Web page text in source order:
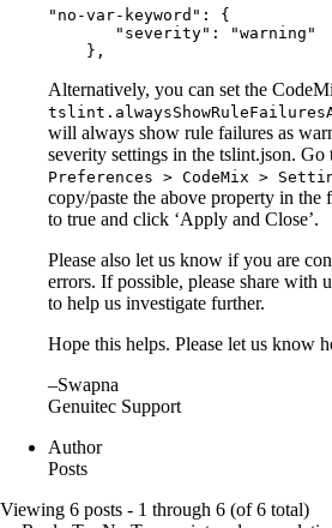
"no-var-keyword": {
       "severity": "warning"
    },
Alternatively, you can set the
will always show rule failures as
severity settings in the tslint.json. Go
Preferences > CodeMix >
copy/paste the above property in the
to true and click ‘Apply and Close’.
Please also let us know if you are
errors. If possible, please share with
to help us investigate further.
Hope this helps. Please let us know
–Swapna
Genuitec Support
Author
Posts
Viewing 6 posts - 1 through 6 (of 6 total)